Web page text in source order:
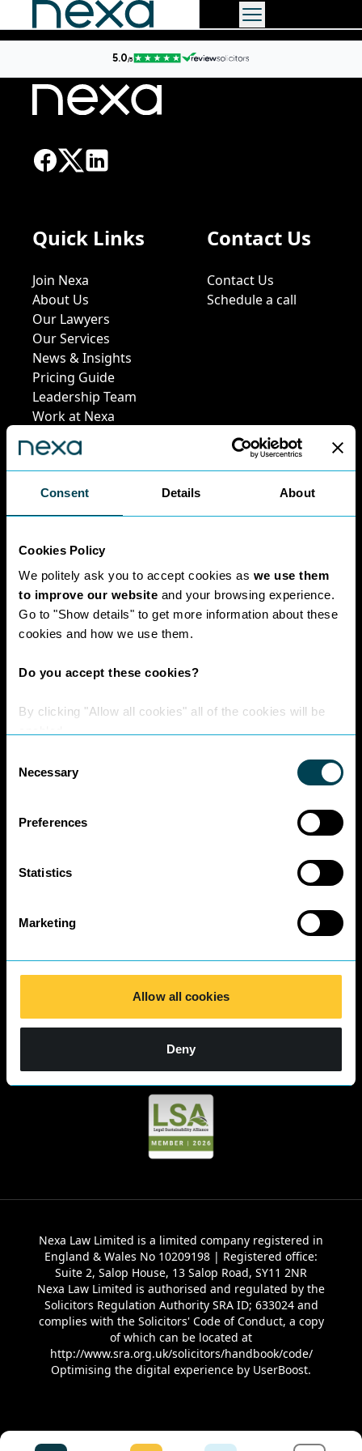
Consent Details About
Cookies Policy
We politely ask you to accept cookies as we use them
to improve our website and your browsing experience.
Go to "Show details" to get more information about these
cookies and how we use them.
Do you accept these cookies?
By clicking "Allow all cookies" all of the cookies will be
Selection
Necessary
Preferences
Statistics
Marketing
Allow all cookies
Deny
Quick Links
Join Nexa
About Us
Our Lawyers
Our Services
News & Insights
Pricing Guide
Leadership Team
Work at Nexa
Contact Us
Contact Us
Schedule a call
Policies
Interest Paid To
Clients Policy
Cookies Policy
Digital Privacy
Policy
Complaints
Environmental
Questionnaire
Responses 2025
Nexa Law Limited is a limited company registered in
England & Wales No 10209198 | Registered office:
Suite 2, Salop House, 13 Salop Road, SY11 2NR
Nexa Law Limited is authorised and regulated by the
Solicitors Regulation Authority SRA ID; 633024 and
complies with the Solicitors' Code of Conduct, a copy
of which can be located at
http://www.sra.org.uk/solicitors/handbook/code/
Optimising the digital experience by UserBoost.